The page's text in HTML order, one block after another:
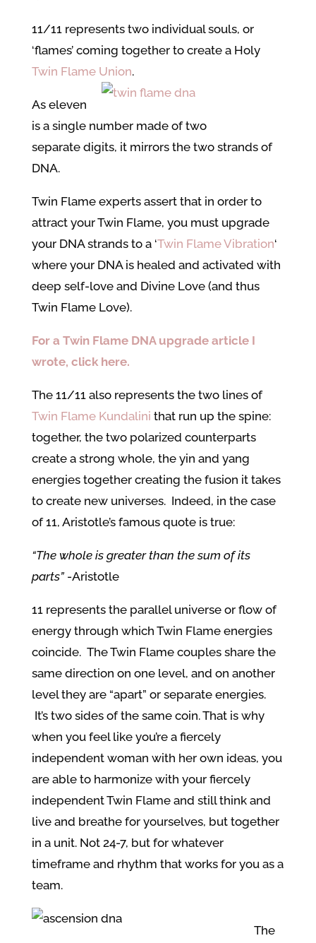
11/11 represents two individual souls, or
‘flames’ coming together to create a Holy
Twin Flame Union.
As eleven
is a single number made of two
separate digits, it mirrors the two strands of
DNA.
Twin Flame experts assert that in order to
attract your Twin Flame, you must upgrade
your DNA strands to a ‘Twin Flame Vibration‘
where your DNA is healed and activated with
deep self-love and Divine Love (and thus
Twin Flame Love).
For a Twin Flame DNA upgrade article I
wrote, click here.
The 11/11 also represents the two lines of
Twin Flame Kundalini that run up the spine:
together, the two polarized counterparts
create a strong whole, the yin and yang
energies together creating the fusion it takes
to create new universes. Indeed, in the case
of 11, Aristotle’s famous quote is true:
“The whole is greater than the sum of its
parts”-Aristotle
11 represents the parallel universe or flow of
energy through which Twin Flame energies
coincide. The Twin Flame couples share the
same direction on one level, and on another
level they are “apart” or separate energies.
It’s two sides of the same coin. That is why
when you feel like you’re a fiercely
independent woman with her own ideas, you
are able to harmonize with your fiercely
independent Twin Flame and still think and
live and breathe for yourselves, but together
in a unit. Not 24-7, but for whatever
timeframe and rhythm that works for you as a
team.
The